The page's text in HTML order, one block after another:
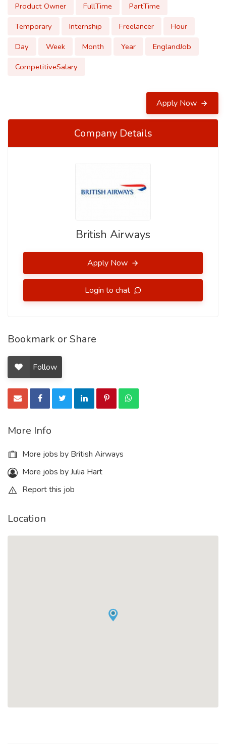
Product Owner FullTime
PartTime
Temporary
Internship Freelancer
Hour
Day
Week Month Year
EnglandJob
CompetitiveSalary
Apply Now
Company Details
British Airways
Apply Now
Login to chat
Bookmark or Share
Follow
More Info
More jobs by British Airways
More jobs by Julia Hart
Report this job
Location